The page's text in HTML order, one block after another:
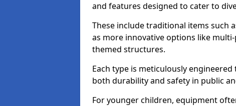
and features designed to cater to
These include traditional items such
as more innovative options like
themed structures.
Each type is meticulously
both durability and safety in public
For younger children, equipment